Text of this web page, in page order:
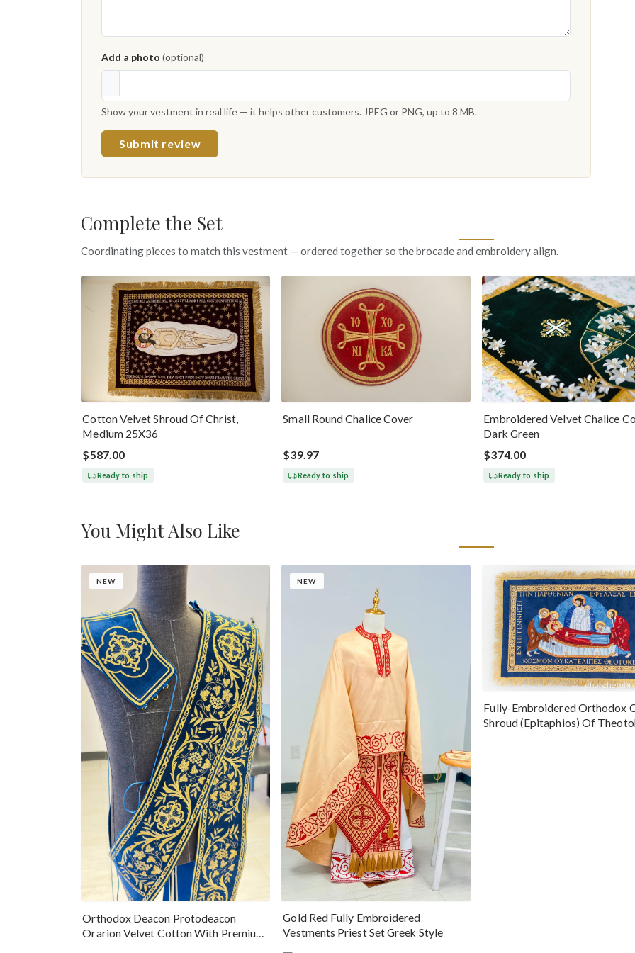
Add a photo (optional)
Show your vestment in real life — it helps other customers. JPEG or PNG, up to 8 MB.
Submit review
Complete the Set
Coordinating pieces to match this vestment — ordered together so the brocade and embroidery align.
Cotton Velvet Shroud Of Christ,
Medium 25X36
$587.00
Ready to ship
Small Round Chalice Cover
$39.97
Ready to ship
Embroidered Velvet Chalice
Dark Green
$374.00
Ready to ship
You Might Also Like
NEW
Orthodox Deacon Protodeacon
Orarion Velvet Cotton With Premium
NEW
Gold Red Fully Embroidered
Vestments Priest Set Greek Style
Fully-Embroidered Orthodox
Shroud (Epitaphios) Of